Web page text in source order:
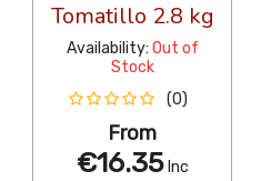
Tomatillo 2.8 kg
Availability: Out of
Stock
(0)
From
€16.35Inc